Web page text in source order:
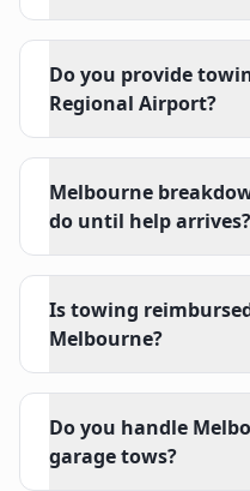
Do you provide
Regional Airport?
Melbourne
do until help arrives?
Is towing
Melbourne?
Do you handle
garage tows?